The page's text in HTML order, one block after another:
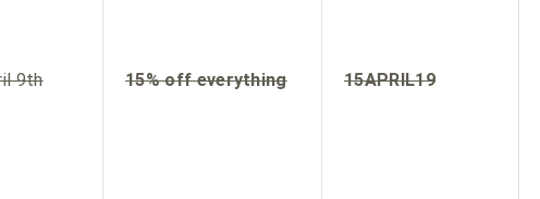
9th 15% off everything 15APRIL19